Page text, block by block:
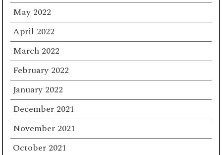
May 2022
April 2022
March 2022
February 2022
January 2022
December 2021
November 2021
October 2021